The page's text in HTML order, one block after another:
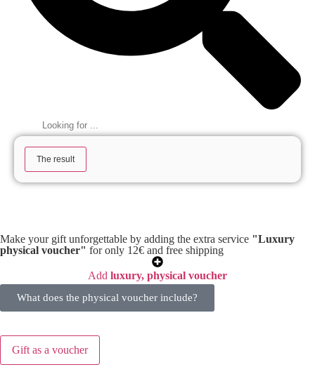
The result
Make your gift unforgettable by adding the extra service "Luxury
physical voucher" for only 12€ and free shipping
Add luxury, physical voucher
What does the physical voucher include?
Gift as a voucher